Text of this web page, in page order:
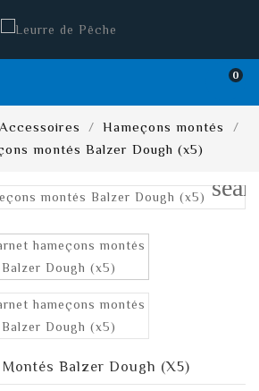
0
Accessoires
Hameçons montés
montés Balzer Dough (x5)
Balzer Dough (x5)